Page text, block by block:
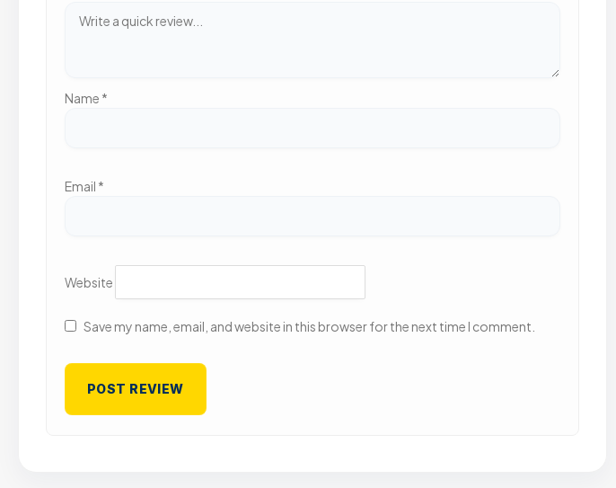
Name *
Email *
Website
Save my name, email, and website in this browser for the next time I comment.